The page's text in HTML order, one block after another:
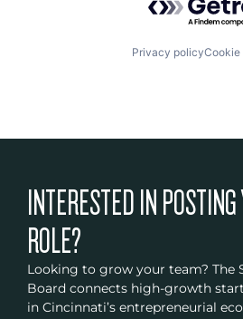
Privacy policyCookie
INTERESTED IN
ROLE?
Looking to grow your team? The
Board connects high-growth
in Cincinnati’s entrepreneurial